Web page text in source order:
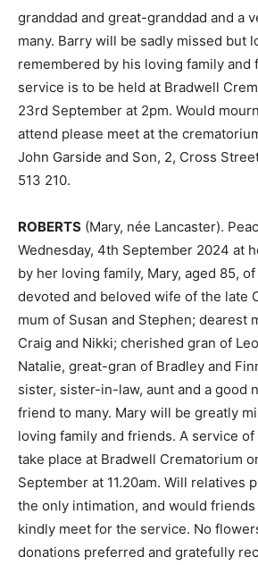
granddad and great-granddad and a
many. Barry will be sadly missed but
remembered by his loving family and
service is to be held at Bradwell
23rd September at 2pm. Would
attend please meet at the
John Garside and Son, 2, Cross
513 210.
ROBERTS (Mary, née Lancaster).
Wednesday, 4th September 2024 at
by her loving family, Mary, aged 85,
devoted and beloved wife of the late
mum of Susan and Stephen; dearest
Craig and Nikki; cherished gran of
Natalie, great-gran of Bradley and
sister, sister-in-law, aunt and a good
friend to many. Mary will be greatly
loving family and friends. A service
take place at Bradwell Crematorium
September at 11.20am. Will relatives
the only intimation, and would
kindly meet for the service. No
donations preferred and gratefully